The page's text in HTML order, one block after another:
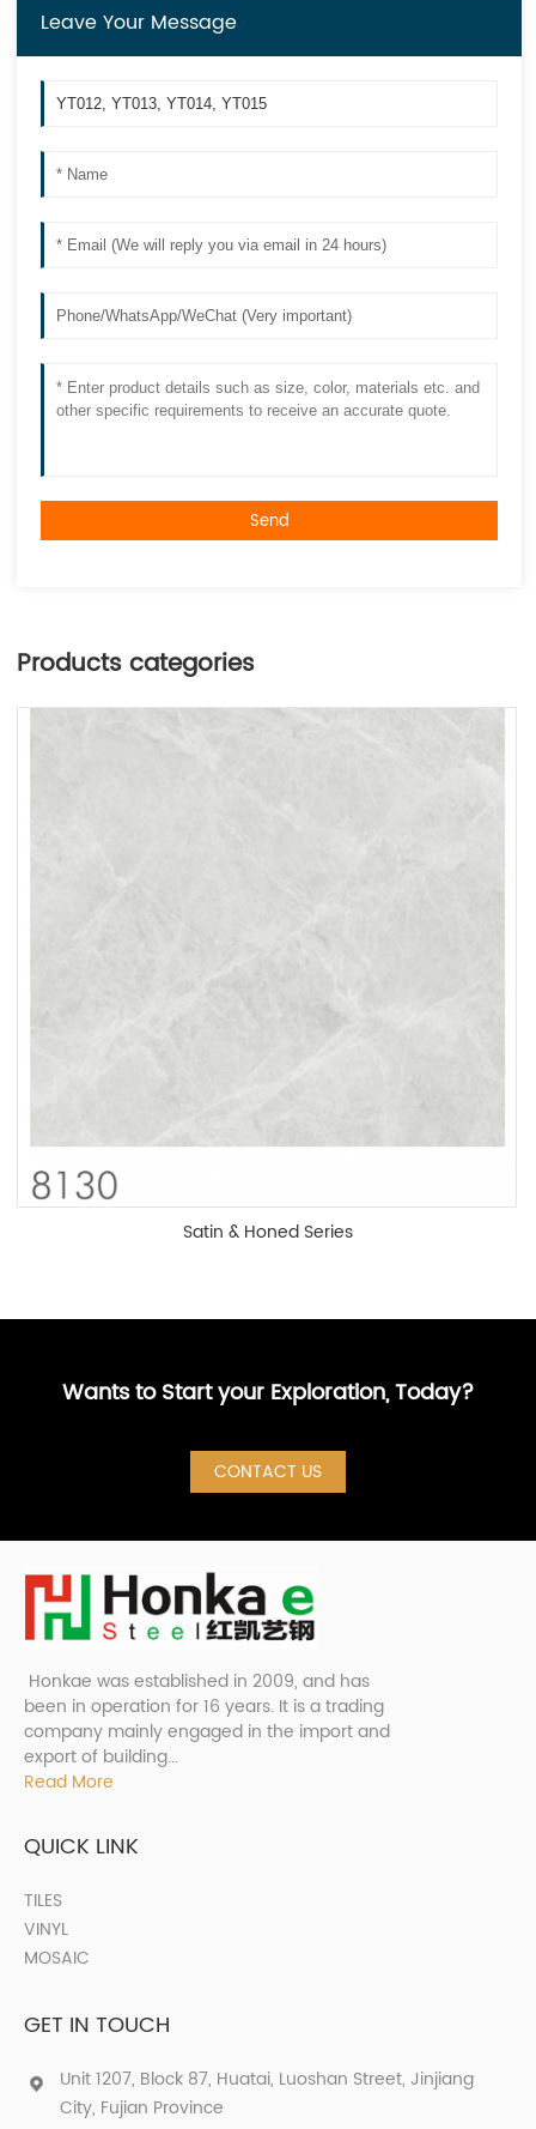
Leave Your Message
Send
Products categories
Satin & Honed Series
Wants to Start your Exploration, Today?
CONTACT US
Honkae was established in 2009, and has
been in operation for 16 years. It is a trading
company mainly engaged in the import and
export of building...
Read More
QUICK LINK
TILES
VINYL
MOSAIC
GET IN TOUCH
Unit 1207, Block 87, Huatai, Luoshan Street, Jinjiang
City, Fujian Province